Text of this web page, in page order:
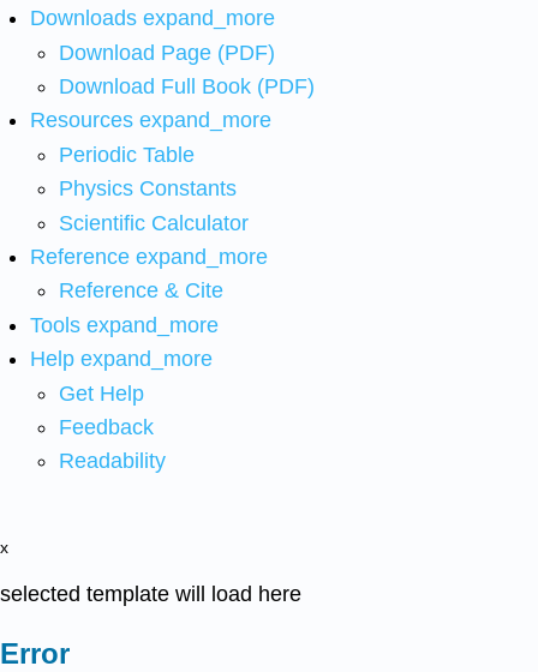
Downloads expand_more
Download Page (PDF)
Download Full Book (PDF)
Resources expand_more
Periodic Table
Physics Constants
Scientific Calculator
Reference expand_more
Reference & Cite
Tools expand_more
Help expand_more
Get Help
Feedback
Readability
x
selected template will load here
Error